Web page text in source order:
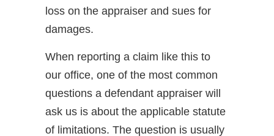
loss on the appraiser and sues for
damages.
When reporting a claim like this to
our office, one of the most common
questions a defendant appraiser will
ask us is about the applicable statute
of limitations. The question is usually